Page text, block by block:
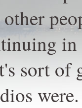
sort of
were.